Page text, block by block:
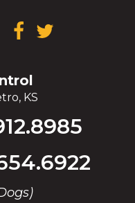
(OPENS IN A
(OPENS IN A
KS